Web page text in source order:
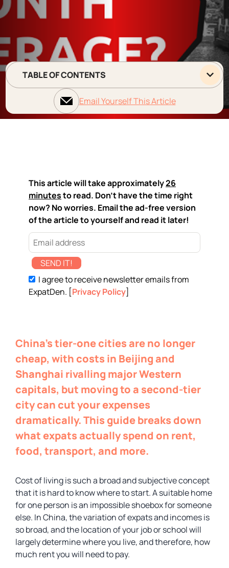
TABLE OF CONTENTS
Email Yourself This Article
This article will take approximately26
minutesto read. Don't have the time right
now? No worries. Email the ad-free version
of the article to yourself and read it later!
SEND IT!
I agree to receive newsletter emails from
ExpatDen. [Privacy Policy]
China’s tier-one cities are no longer
cheap, with costs in Beijing and
Shanghai rivalling major Western
capitals, but moving to a second-tier
city can cut your expenses
dramatically. This guide breaks down
what expats actually spend on rent,
food, transport, and more.
Cost of living is such a broad and subjective concept
that it is hard to know where to start. A suitable home
for one person is an impossible shoebox for someone
else. In China, the variation of expats and incomes is
so broad, and the location of your job or school will
largely determine where you live, and therefore, how
much rent you will need to pay.